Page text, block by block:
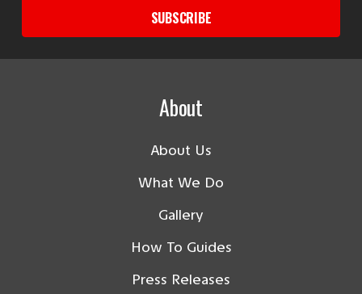
SUBSCRIBE
About
About Us
What We Do
Gallery
How To Guides
Press Releases